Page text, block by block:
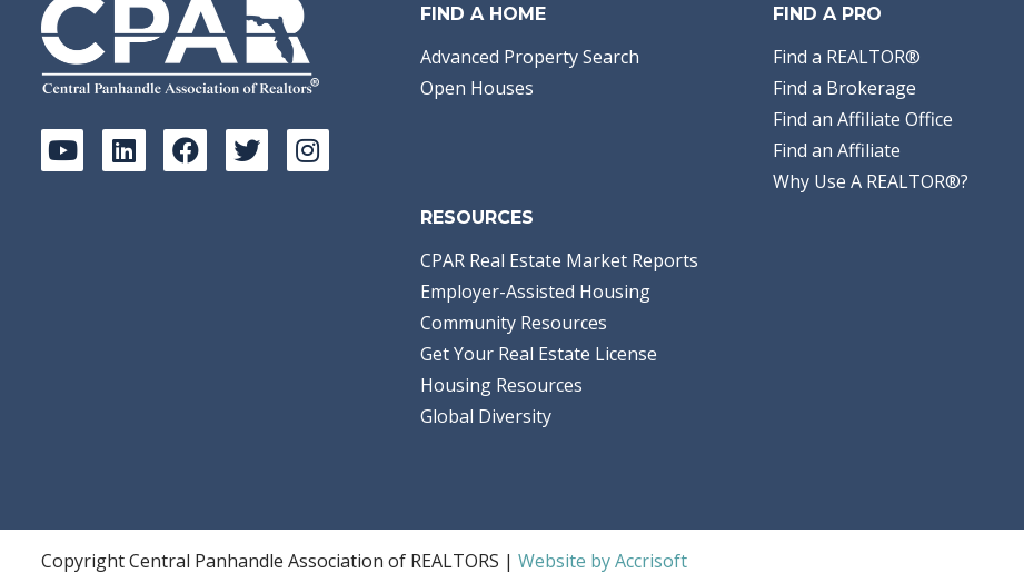
FIND A HOME
Advanced Property Search
Open Houses
FIND A PRO
Find a REALTOR®
Find a Brokerage
Find an Affiliate Office
Find an Affiliate
Why Use A REALTOR®?
RESOURCES
CPAR Real Estate Market Reports
Employer-Assisted Housing
Community Resources
Get Your Real Estate License
Housing Resources
Global Diversity
Copyright Central Panhandle Association of REALTORS | Website by Accrisoft